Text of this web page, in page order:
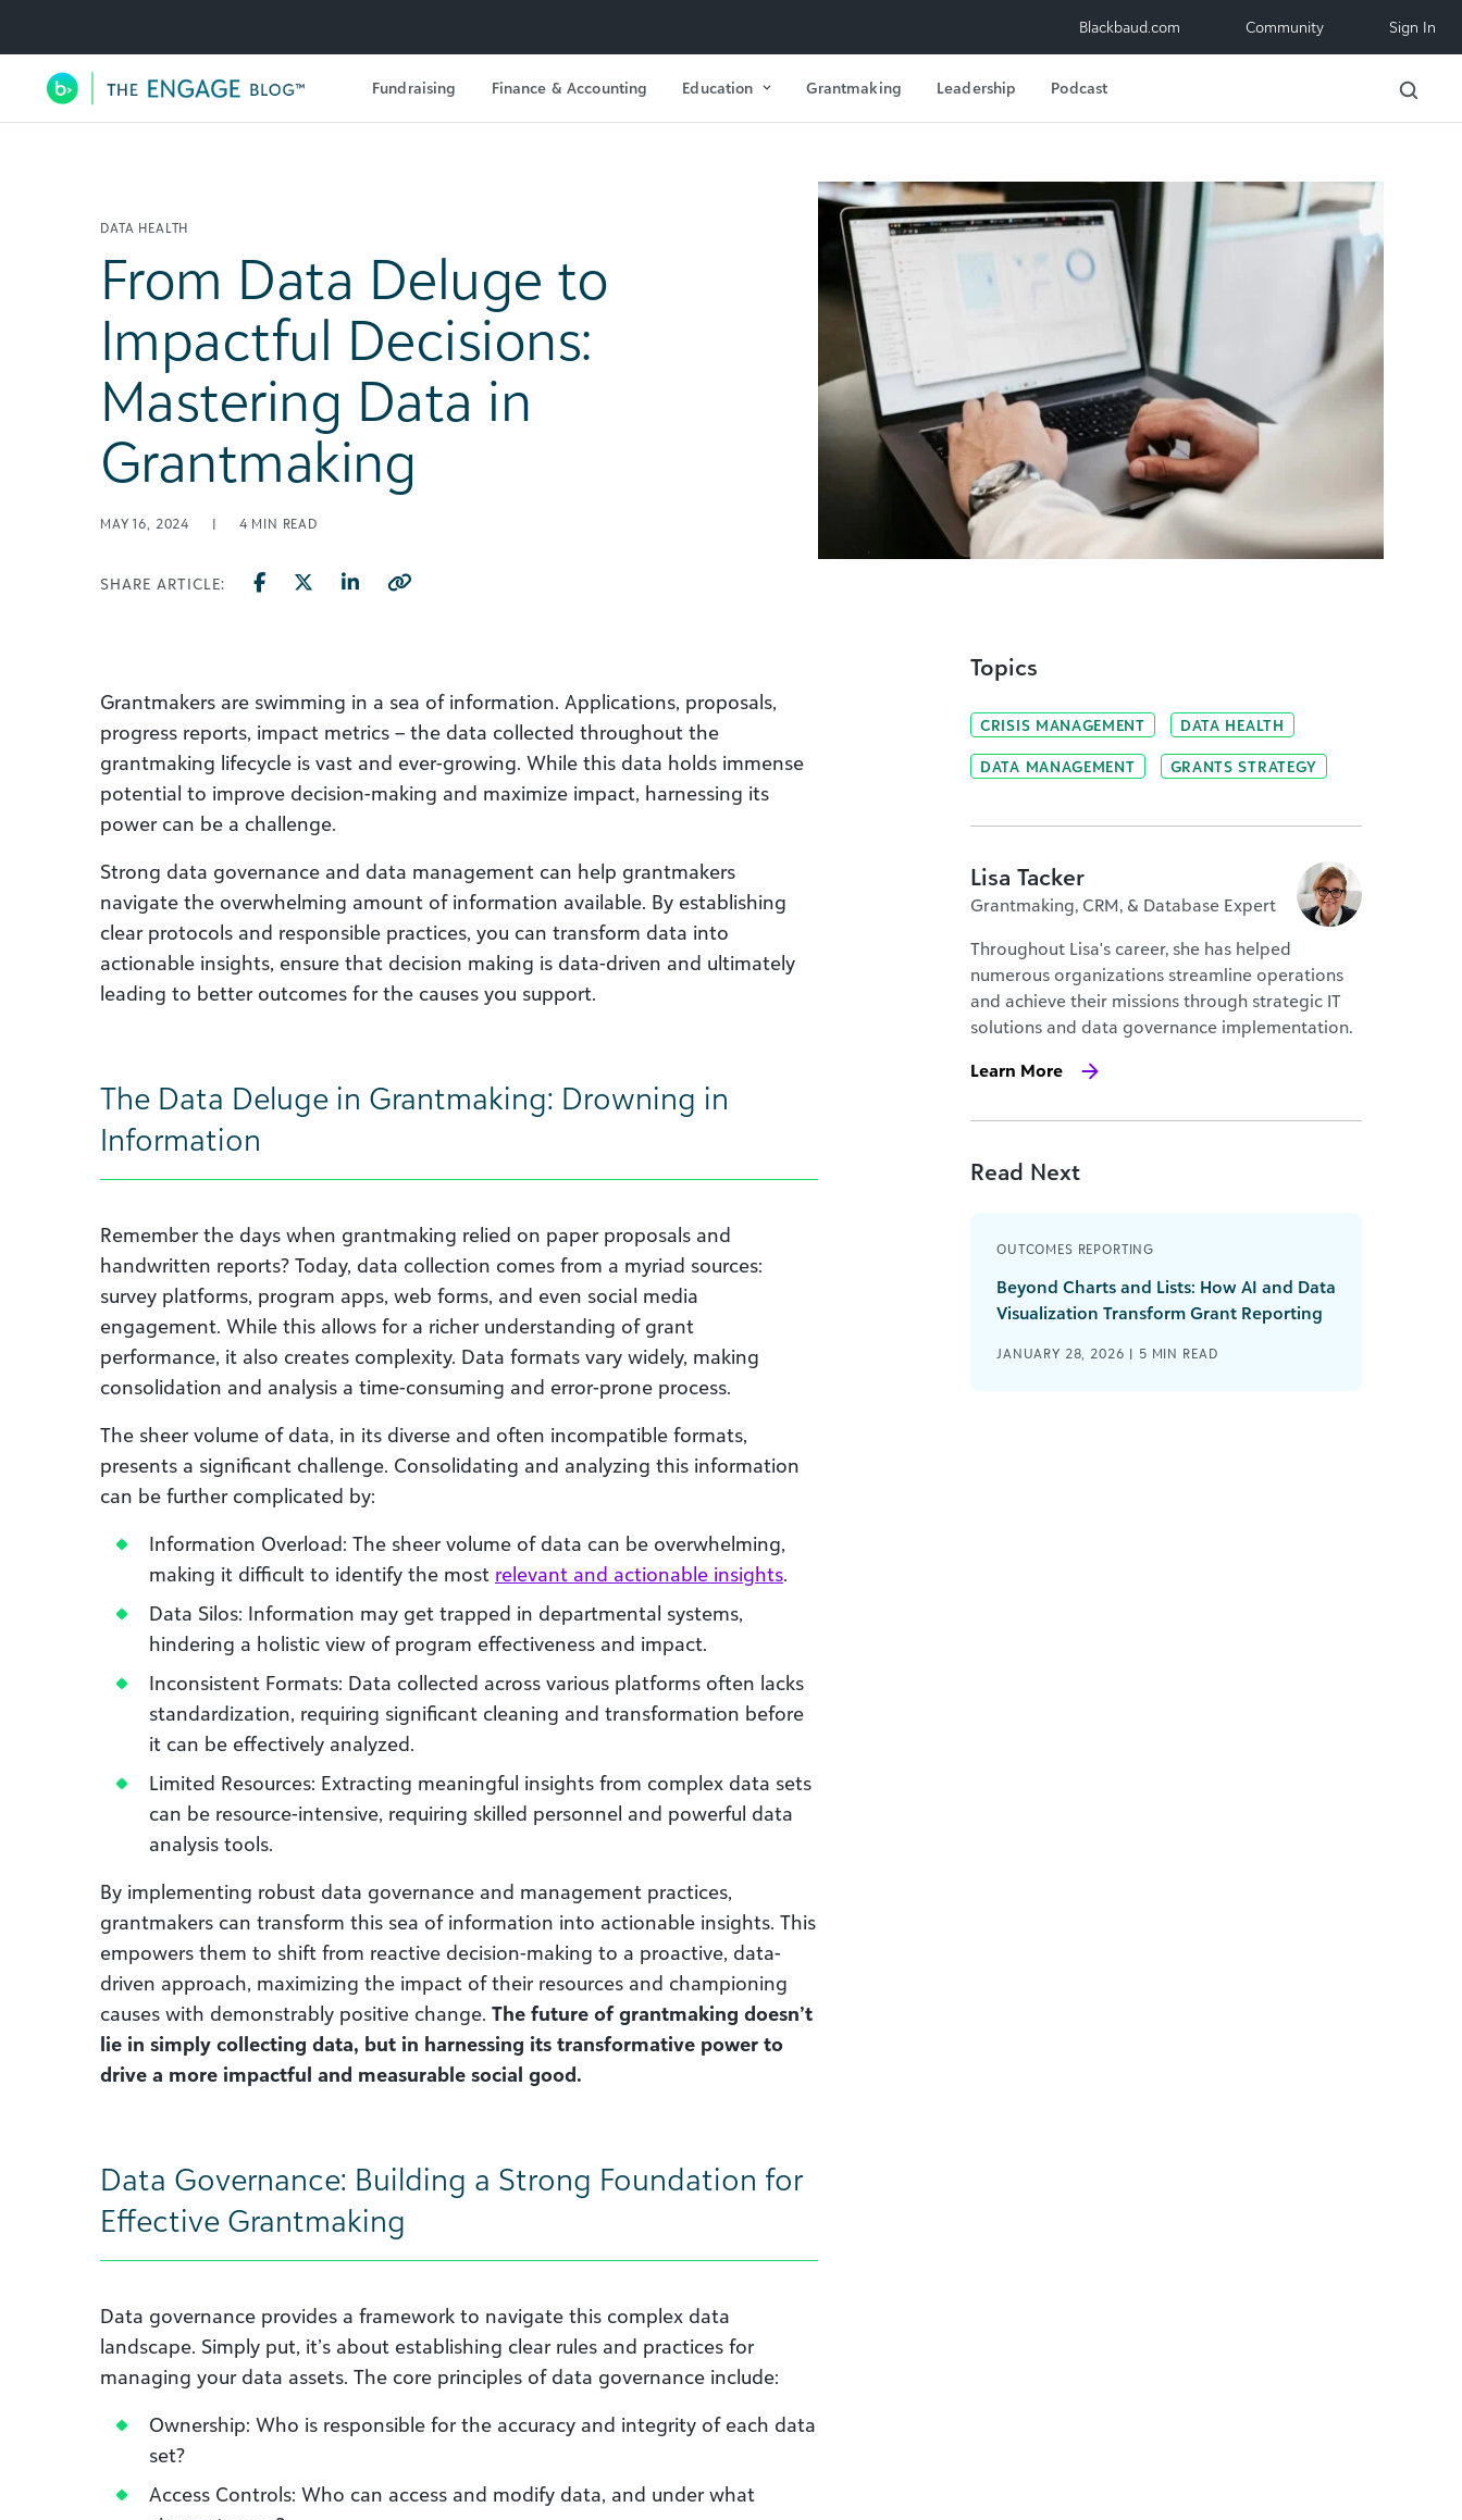
Utility Navigation Blackbaud.com Community Sign In
Main Navigation Fundraising Finance & Accounting Education Grantmaking Leadership Podcast
DATA HEALTH
From Data Deluge to
Impactful Decisions:
Mastering Data in
Grantmaking
MAY 16, 2024 | 4 MIN READ
SHARE ARTICLE:
Grantmakers are swimming in a sea of information. Applications, proposals,
progress reports, impact metrics – the data collected throughout the
grantmaking lifecycle is vast and ever-growing. While this data holds immense
potential to improve decision-making and maximize impact, harnessing its
power can be a challenge.
Strong data governance and data management can help grantmakers
navigate the overwhelming amount of information available. By establishing
clear protocols and responsible practices, you can transform data into
actionable insights, ensure that decision making is data-driven and ultimately
leading to better outcomes for the causes you support.
The Data Deluge in Grantmaking: Drowning in
Information
Remember the days when grantmaking relied on paper proposals and
handwritten reports? Today, data collection comes from a myriad sources:
survey platforms, program apps, web forms, and even social media
engagement. While this allows for a richer understanding of grant
performance, it also creates complexity. Data formats vary widely, making
consolidation and analysis a time-consuming and error-prone process.
The sheer volume of data, in its diverse and often incompatible formats,
presents a significant challenge. Consolidating and analyzing this information
can be further complicated by:
Information Overload: The sheer volume of data can be overwhelming,
making it difficult to identify the most relevant and actionable insights.
Data Silos: Information may get trapped in departmental systems,
hindering a holistic view of program effectiveness and impact.
Inconsistent Formats: Data collected across various platforms often lacks
standardization, requiring significant cleaning and transformation before
it can be effectively analyzed.
Limited Resources: Extracting meaningful insights from complex data sets
can be resource-intensive, requiring skilled personnel and powerful data
analysis tools.
By implementing robust data governance and management practices,
grantmakers can transform this sea of information into actionable insights. This
empowers them to shift from reactive decision-making to a proactive, data-
driven approach, maximizing the impact of their resources and championing
causes with demonstrably positive change. The future of grantmaking doesn’t
lie in simply collecting data, but in harnessing its transformative power to
drive a more impactful and measurable social good.
Data Governance: Building a Strong Foundation for
Effective Grantmaking
Data governance provides a framework to navigate this complex data
landscape. Simply put, it’s about establishing clear rules and practices for
managing your data assets. The core principles of data governance include:
Ownership: Who is responsible for the accuracy and integrity of each data
set?
Access Controls: Who can access and modify data, and under what
Topics
CRISIS MANAGEMENT DATA HEALTH
DATA MANAGEMENT GRANTS STRATEGY
Lisa Tacker
Grantmaking, CRM, & Database Expert
Throughout Lisa's career, she has helped
numerous organizations streamline operations
and achieve their missions through strategic IT
solutions and data governance implementation.
Learn More
Read Next
OUTCOMES REPORTING
Beyond Charts and Lists: How AI and Data
Visualization Transform Grant Reporting
JANUARY 28, 2026 | 5 MIN READ